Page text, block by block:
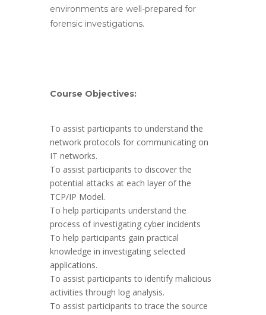
environments are well-prepared for
forensic investigations.
Course Objectives:
To assist participants to understand the
network protocols for communicating on
IT networks.
To assist participants to discover the
potential attacks at each layer of the
TCP/IP Model.
To help participants understand the
process of investigating cyber incidents
To help participants gain practical
knowledge in investigating selected
applications.
To assist participants to identify malicious
activities through log analysis.
To assist participants to trace the source